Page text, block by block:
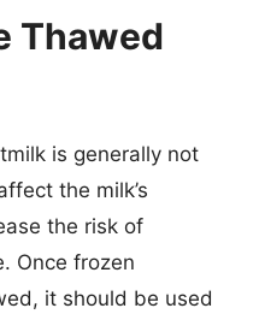
Thawed
is generally not
the milk’s
the risk of
Once frozen
it should be used